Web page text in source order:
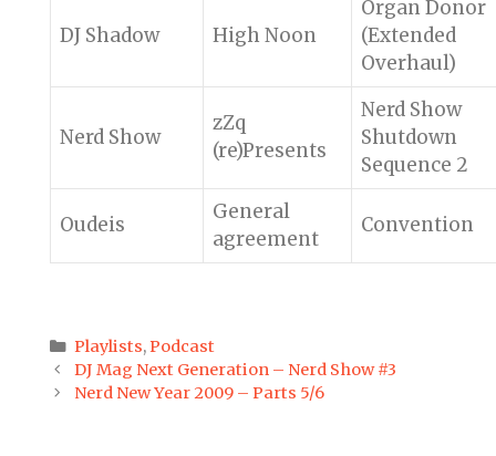
DJ Shadow High Noon
Organ Donor
(Extended
Overhaul)
Nerd Show
zZq
(re)Presents
Nerd Show
Shutdown
Sequence 2
Oudeis
General
agreement
Convention
Categories
Playlists,Podcast
Post
navigation
DJ Mag Next Generation – Nerd Show #3
Nerd New Year 2009 – Parts 5/6